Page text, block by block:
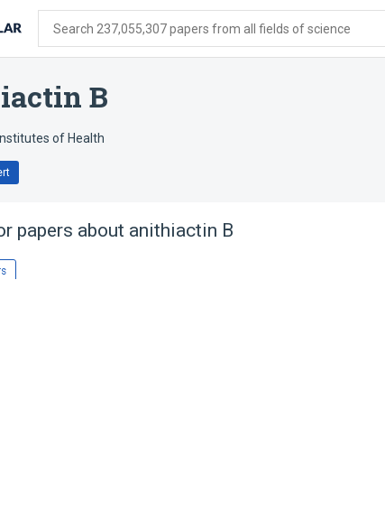
Search 237,055,307 papers from all fields of science
B
of Health
papers about anithiactin B